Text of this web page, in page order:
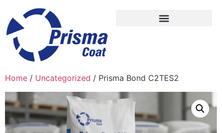
Home / Uncategorized / Prisma Bond C2TES2